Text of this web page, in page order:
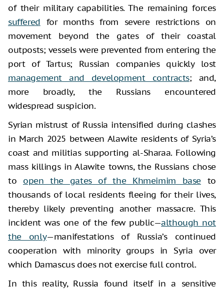
of their military capabilities. The remaining forces
suffered for months from severe restrictions on
movement beyond the gates of their coastal
outposts; vessels were prevented from entering the
port of Tartus; Russian companies quickly lost
management and development contracts; and,
more broadly, the Russians encountered
widespread suspicion.
Syrian mistrust of Russia intensified during clashes
in March 2025 between Alawite residents of Syria’s
coast and militias supporting al-Sharaa. Following
mass killings in Alawite towns, the Russians chose
to open the gates of the Khmeimim base to
thousands of local residents fleeing for their lives,
thereby likely preventing another massacre. This
incident was one of the few public—although not
the only—manifestations of Russia’s continued
cooperation with minority groups in Syria over
which Damascus does not exercise full control.
In this reality, Russia found itself in a sensitive